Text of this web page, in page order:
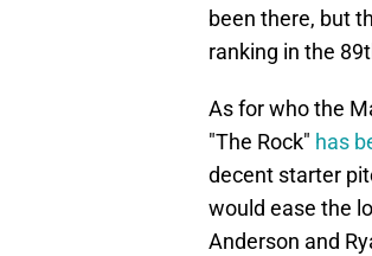
been there, but
ranking in the
As for who the
"The Rock" has
decent starter
would ease the
Anderson and